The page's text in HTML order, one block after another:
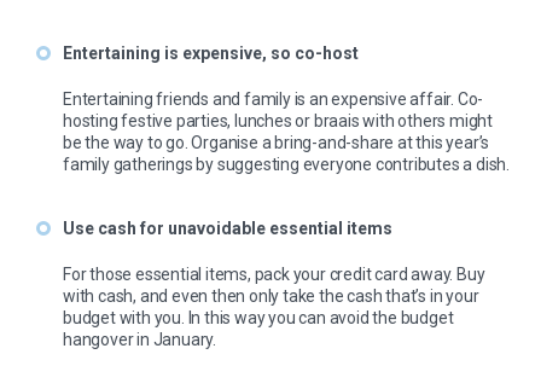
Entertaining is expensive, so co-host
Entertaining friends and family is an expensive affair. Co-
hosting festive parties, lunches or braais with others might
be the way to go. Organise a bring-and-share at this year’s
family gatherings by suggesting everyone contributes a dish.
Use cash for unavoidable essential items
For those essential items, pack your credit card away. Buy
with cash, and even then only take the cash that’s in your
budget with you. In this way you can avoid the budget
hangover in January.